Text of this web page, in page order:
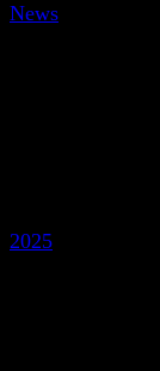
News
2025